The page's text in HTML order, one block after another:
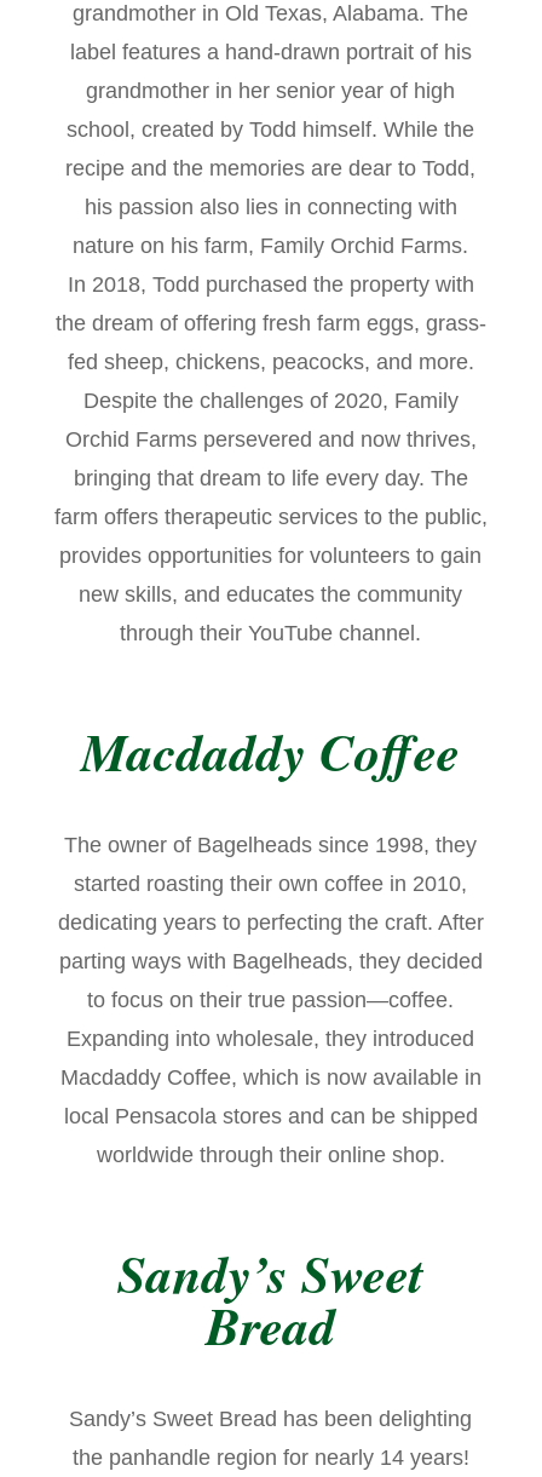
grandmother in Old Texas, Alabama. The
label features a hand-drawn portrait of his
grandmother in her senior year of high
school, created by Todd himself. While the
recipe and the memories are dear to Todd,
his passion also lies in connecting with
nature on his farm, Family Orchid Farms.
In 2018, Todd purchased the property with
the dream of offering fresh farm eggs, grass-
fed sheep, chickens, peacocks, and more.
Despite the challenges of 2020, Family
Orchid Farms persevered and now thrives,
bringing that dream to life every day. The
farm offers therapeutic services to the public,
provides opportunities for volunteers to gain
new skills, and educates the community
through their YouTube channel.
Macdaddy Coffee
The owner of Bagelheads since 1998, they
started roasting their own coffee in 2010,
dedicating years to perfecting the craft. After
parting ways with Bagelheads, they decided
to focus on their true passion—coffee.
Expanding into wholesale, they introduced
Macdaddy Coffee, which is now available in
local Pensacola stores and can be shipped
worldwide through their online shop.
Sandy’s Sweet
Bread
Sandy’s Sweet Bread has been delighting
the panhandle region for nearly 14 years!